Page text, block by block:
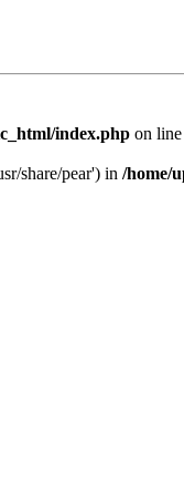
index.php on line
share/pear') in /home/